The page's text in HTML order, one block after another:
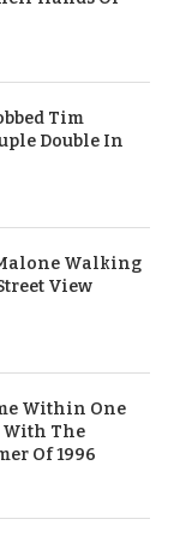
Tim
Double In
Walking
View
Within One
The
Of 1996